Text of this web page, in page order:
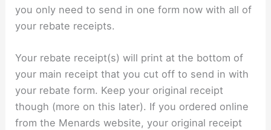
you only need to send in one form now with all of
your rebate receipts.
Your rebate receipt(s) will print at the bottom of
your main receipt that you cut off to send in with
your rebate form. Keep your original receipt
though (more on this later). If you ordered online
from the Menards website, your original receipt